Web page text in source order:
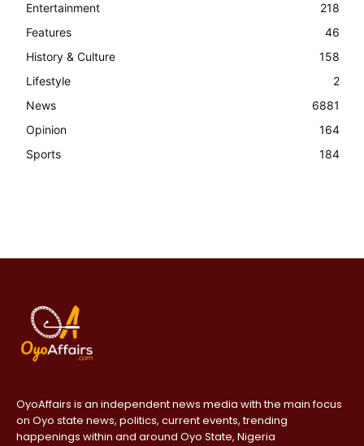
Entertainment
218
Features
46
History & Culture
158
Lifestyle
2
News
6881
Opinion
164
Sports
184
OyoAffairs is an independent news media with the main focus
on Oyo state news, politics, current events, trending
happenings within and around Oyo State, Nigeria